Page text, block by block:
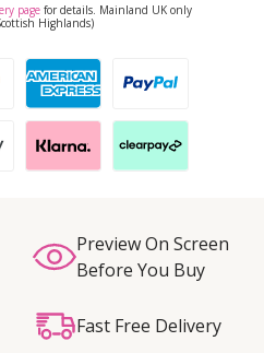
pagefor details. Mainland UK only
Highlands)
Preview On Screen
Before You Buy
Fast Free Delivery